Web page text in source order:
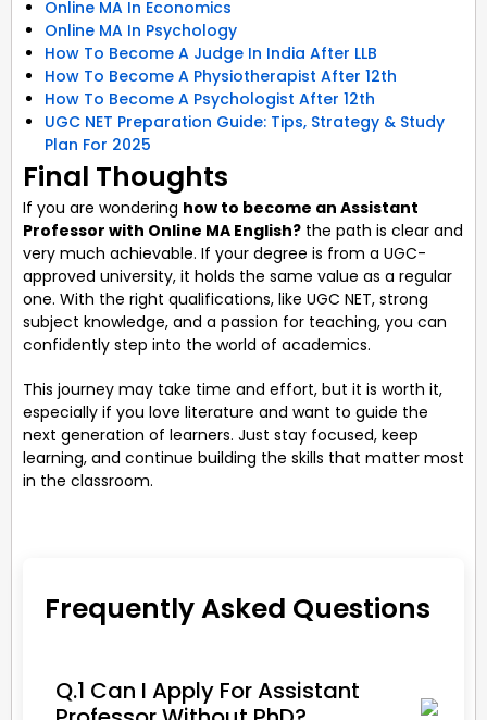
Online MA In Economics
Online MA In Psychology
How To Become A Judge In India After LLB
How To Become A Physiotherapist After 12th
How To Become A Psychologist After 12th
UGC NET Preparation Guide: Tips, Strategy & Study
Plan For 2025
Final Thoughts
If you are wondering how to become an Assistant
Professor with Online MA English? the path is clear and
very much achievable. If your degree is from a UGC-
approved university, it holds the same value as a regular
one. With the right qualifications, like UGC NET, strong
subject knowledge, and a passion for teaching, you can
confidently step into the world of academics.
This journey may take time and effort, but it is worth it,
especially if you love literature and want to guide the
next generation of learners. Just stay focused, keep
learning, and continue building the skills that matter most
in the classroom.
Frequently Asked Questions
Q.1 Can I Apply For Assistant